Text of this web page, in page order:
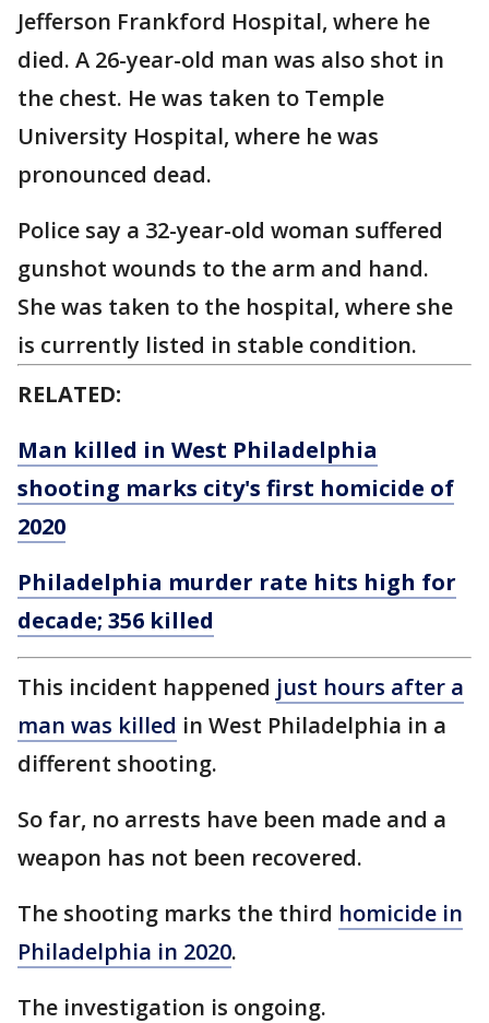
Jefferson Frankford Hospital, where he
died. A 26-year-old man was also shot in
the chest. He was taken to Temple
University Hospital, where he was
pronounced dead.
Police say a 32-year-old woman suffered
gunshot wounds to the arm and hand.
She was taken to the hospital, where she
is currently listed in stable condition.
RELATED:
Man killed in West Philadelphia
shooting marks city's first homicide of
2020
Philadelphia murder rate hits high for
decade; 356 killed
This incident happened just hours after a
man was killed in West Philadelphia in a
different shooting.
So far, no arrests have been made and a
weapon has not been recovered.
The shooting marks the third homicide in
Philadelphia in 2020.
The investigation is ongoing.